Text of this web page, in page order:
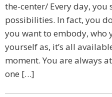
the-center/ Every day,
possibilities. In fact, you
you want to embody, who
yourself as, it’s all
moment. You are always
one […]